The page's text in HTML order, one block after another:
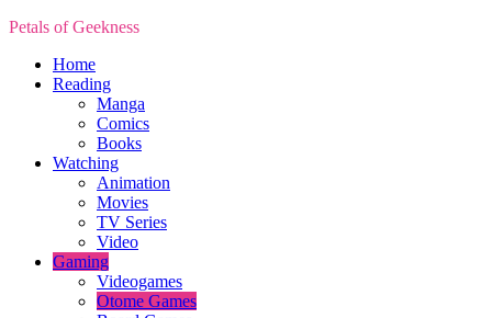
Petals of Geekness
Home
Reading
Manga
Comics
Books
Watching
Animation
Movies
TV Series
Video
Gaming
Videogames
Otome Games